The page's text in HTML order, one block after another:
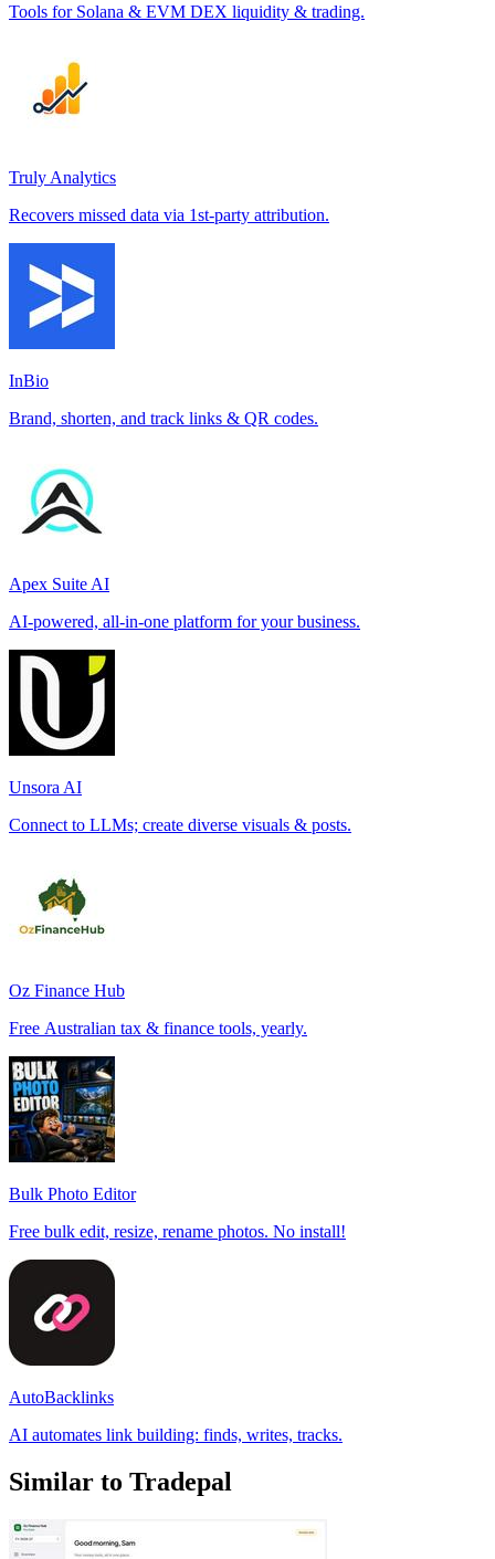
Tools for Solana & EVM DEX liquidity & trading.
Truly Analytics
Recovers missed data via 1st-party attribution.
InBio
Brand, shorten, and track links & QR codes.
Apex Suite AI
AI-powered, all-in-one platform for your business.
Unsora AI
Connect to LLMs; create diverse visuals & posts.
Oz Finance Hub
Free Australian tax & finance tools, yearly.
Bulk Photo Editor
Free bulk edit, resize, rename photos. No install!
AutoBacklinks
AI automates link building: finds, writes, tracks.
Similar to Tradepal